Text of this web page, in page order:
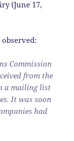
(June 17,
observed:
Commission
from the
a mailing list
It was soon
had